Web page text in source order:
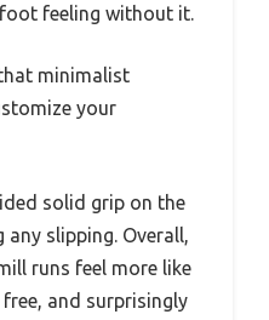
feeling without it.
minimalist
your
solid grip on the
slipping. Overall,
runs feel more like
and surprisingly